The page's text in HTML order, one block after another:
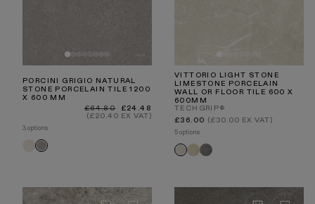
PORCINI GRIGIO NATURAL
STONE PORCELAIN TILE 1200
X 600 MM
Regular
price
£64.80
Sale
price
£24.48
(£20.40 EX VAT)
3 options
Porcini
Crema
Porcini
VITTORIO LIGHT STONE
LIMESTONE PORCELAIN
WALL OR FLOOR TILE 600 X
600MM
TECHGRIP®
Regular
£36.00 (£30.00 EX VAT)
5 options
Vittorio
Vittorio
Beige
Vittorio
Grigio